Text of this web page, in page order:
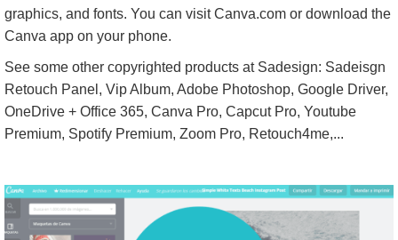
graphics, and fonts. You can visit Canva.com or download the
Canva app on your phone.
See some other copyrighted products at Sadesign: Sadeisgn
Retouch Panel, Vip Album, Adobe Photoshop, Google Driver,
OneDrive + Office 365, Canva Pro, Capcut Pro, Youtube
Premium, Spotify Premium, Zoom Pro, Retouch4me,...